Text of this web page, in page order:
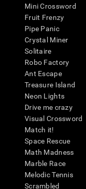
Mini Crossword
Fruit Frenzy
Pipe Panic
Crystal Miner
Solitaire
Robo Factory
Ant Escape
Treasure Island
Neon Lights
Drive me crazy
Visual Crossword
Match it!
Space Rescue
Math Madness
Marble Race
Melodic Tennis
Scrambled